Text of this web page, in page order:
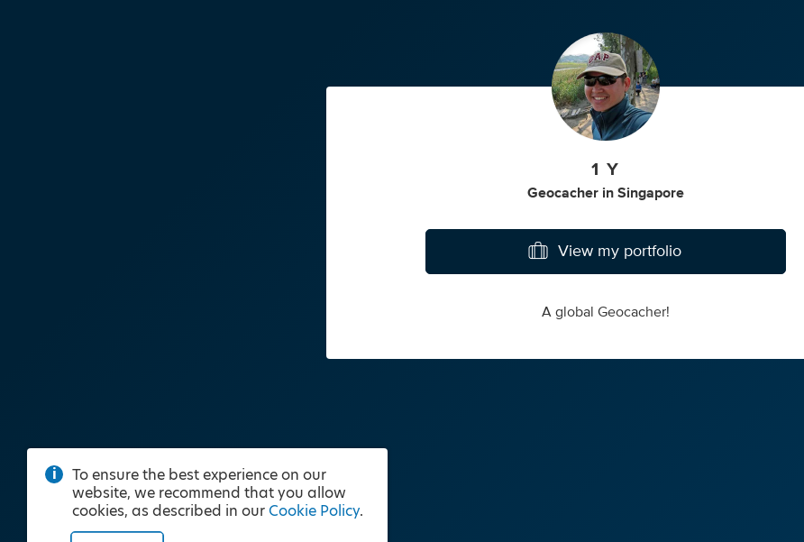
1 Y
Geocacher in Singapore
View my portfolio
A global Geocacher!
To ensure the best experience on our
website, we recommend that you allow
cookies, as described in our Cookie Policy.